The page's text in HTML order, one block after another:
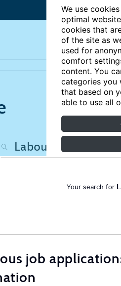
We use
optimal
cookies that
of the site as
used for
comfort
content. You
categories you
that based on
able to use all
Your search for
job